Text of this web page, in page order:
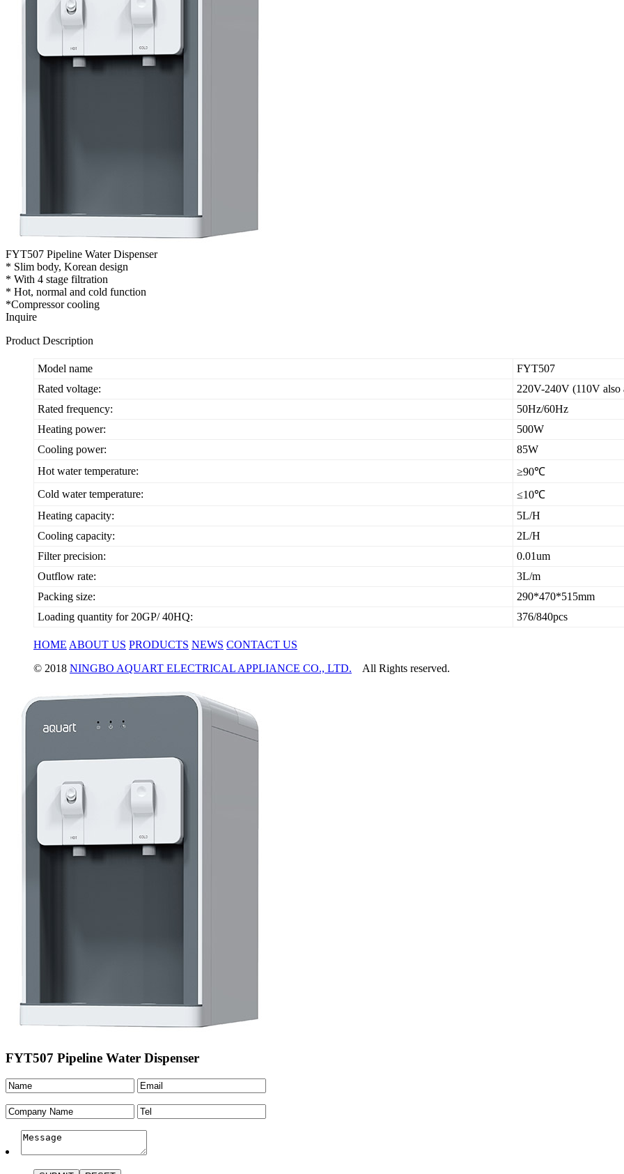
FYT507 Pipeline Water Dispenser
* Slim body, Korean design
* With 4 stage filtration
* Hot, normal and cold function
*Compressor cooling
Inquire
Product Description
Model name
FYT507
Rated voltage:
220V-240V (110V also
Rated frequency:
50Hz/60Hz
Heating power:
500W
Cooling power:
85W
Hot water temperature:
≥90℃
Cold water temperature:
≤10℃
Heating capacity:
5L/H
Cooling capacity:
2L/H
Filter precision:
0.01um
Outflow rate:
3L/m
Packing size:
290*470*515mm
Loading quantity for 20GP/ 40HQ:
376/840pcs
HOME ABOUT US PRODUCTS NEWS CONTACT US
© 2018 NINGBO AQUART ELECTRICAL APPLIANCE CO., LTD. All Rights reserved.
FYT507 Pipeline Water Dispenser